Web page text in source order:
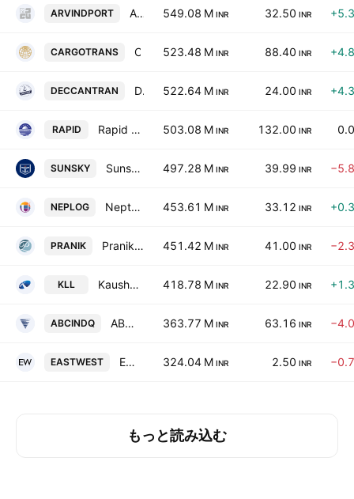
ARVINDPORT Arvind Port & Infra Ltd. 549.08 M INR 32.50 INR
CARGOTRANS 523.48 M INR 88.40 INR
DECCANTRAN Deccan Transcon Leasing Limited 522.64 M INR 24.00 INR
RAPID Rapid Multimodal Logistics Limited 503.08 M INR 132.00 INR
SUNSKY Sunsky Logistics Ltd. 497.28 M INR 39.99 INR
NEPLOG Neptune Logitek Ltd. 453.61 M INR 33.12 INR
PRANIK Pranik Logistics Limited 451.42 M INR 41.00 INR
KLL Kaushalya Logistics Ltd. 418.78 M INR 22.90 INR
ABCINDQ ABC India Limited 363.77 M INR 63.16 INR
EASTWEST East West Freight Carriers Ltd 324.04 M INR 2.50 INR
もっと読み込む